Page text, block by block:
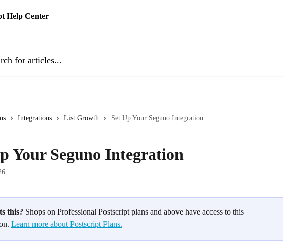
Integrations List Growth Set Up Your Seguno Integration
Your Seguno Integration
this? Shops on Professional Postscript plans and above have access to this
Learn more about Postscript Plans.